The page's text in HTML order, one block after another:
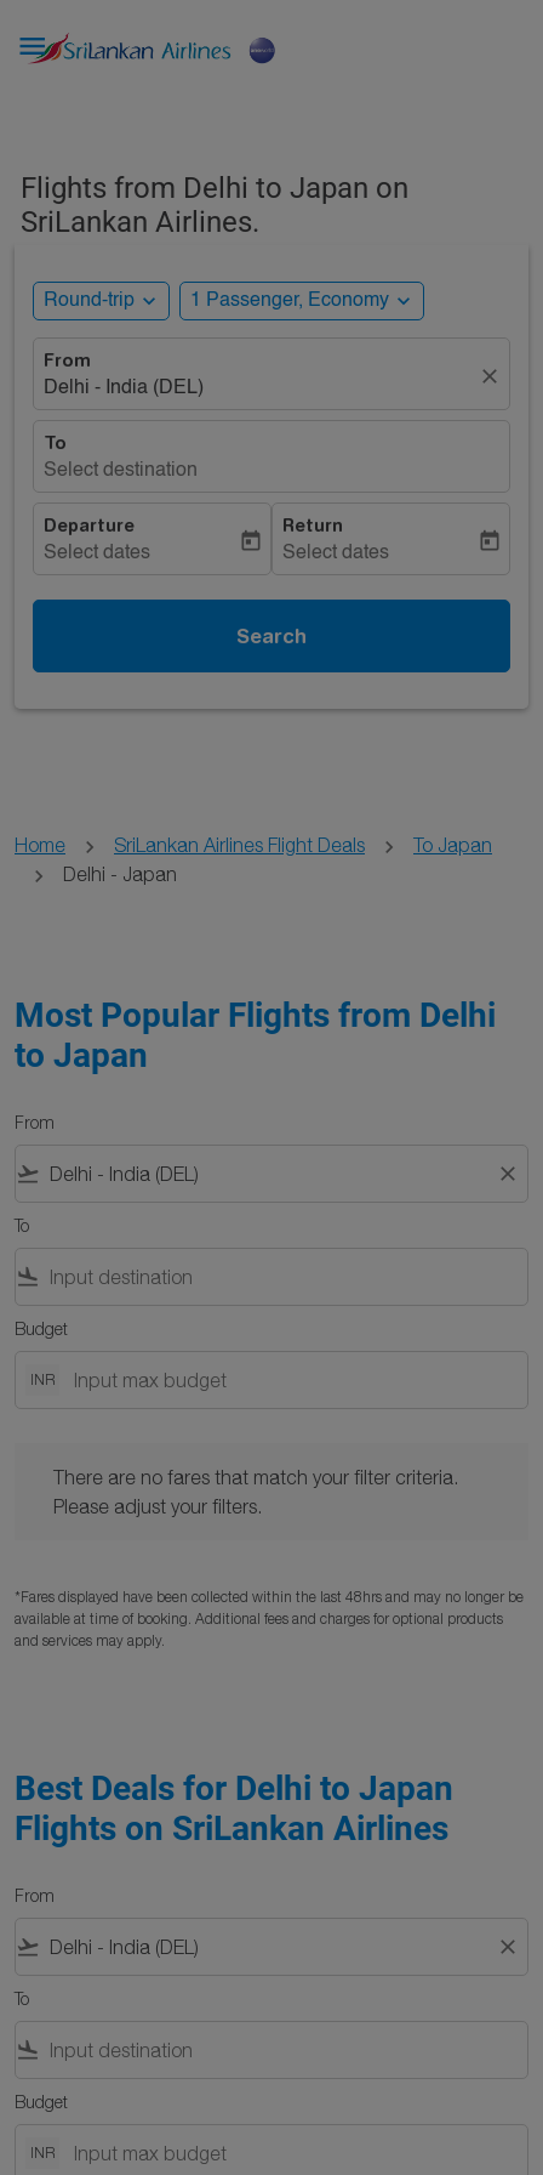

Flights from Delhi to Japan on
SriLankan Airlines.
Round-trip expand_more 1 Passenger, Economy expand_more
From
Delhi - India (DEL)
close
To
Select destination
Departure
Select dates
today
Return
Select dates
today
Search
Home SriLankan Airlines Flight Deals
To Japan
Delhi - Japan
Most Popular Flights from Delhi
to Japan
From
flight_takeoff close
To
flight_land
Budget
INR
There are no fares that match your filter criteria.
Please adjust your filters.
*Fares displayed have been collected within the last 48hrs and may no longer be
available at time of booking. Additional fees and charges for optional products
and services may apply.
Best Deals for Delhi to Japan
Flights on SriLankan Airlines
From
flight_takeoff close
To
flight_land
Budget
INR